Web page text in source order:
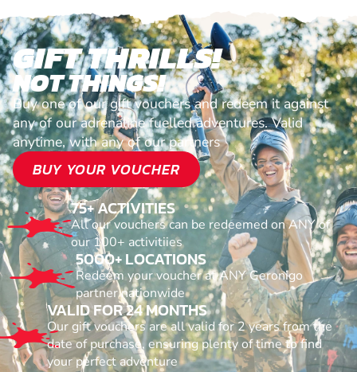
GIFT THRILLS!
NOT THINGS!
Buy one of our gift vouchers and redeem it against
any of our adrenaline fuelled adventures. Valid
anytime, with any of our partners
BUY YOUR VOUCHER
75+ ACTIVITIES
All our vouchers can be redeemed on ANY of
our 100+ activitiies
5000+ LOCATIONS
Redeem your voucher at ANY Geronigo
partner nationwide
VALID FOR 24 MONTHS
Our gift vouchers are all valid for 2 years from the
date of purchase, ensuring plenty of time to find
your perfect adventure